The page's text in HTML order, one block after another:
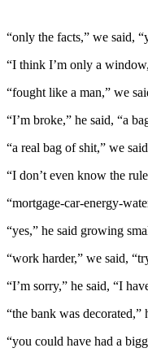
“only the facts,” we said,
“I think I’m only a
“fought like a man,” we
“I’m broke,” he said, “a
“a real bag of shit,” we
“I don’t even know the
“mortgage-car-energy-
“yes,” he said growing
“work harder,” we said,
“I’m sorry,” he said, “I
“the bank was
“you could have had a